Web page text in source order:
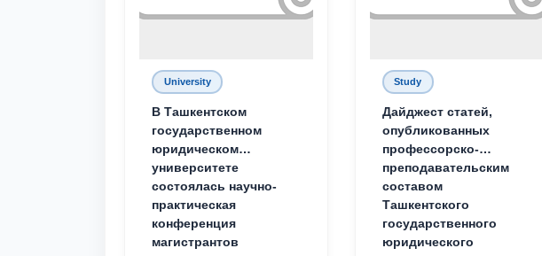
University
В Ташкентском
государственном
юридическом
университете
состоялась научно-
практическая
конференция
магистрантов
Study
Дайджест статей,
опубликованных
профессорско-
преподавательским
составом
Ташкентского
государственного
юридического